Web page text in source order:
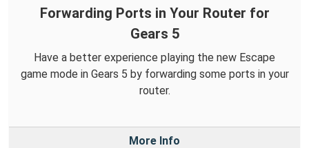
Forwarding Ports in Your Router for
Gears 5
Have a better experience playing the new Escape
game mode in Gears 5 by forwarding some ports in your
router.
More Info